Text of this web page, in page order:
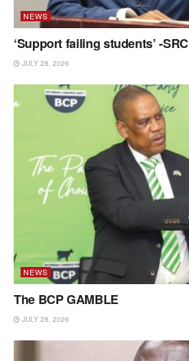
NEWS
‘Support failing students’ -SRC
JULY 28, 2026
NEWS
The BCP GAMBLE
JULY 28, 2026